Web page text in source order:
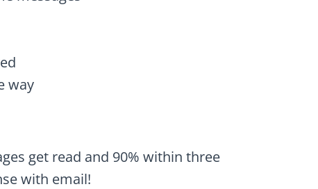
way
get read and 90% within three
with email!